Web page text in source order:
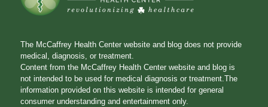
The McCaffrey Health Center website and blog does not provide
medical, diagnosis, or treatment.
Content from the McCaffrey Health Center website and blog is
not intended to be used for medical diagnosis or treatment.The
information provided on this website is intended for general
consumer understanding and entertainment only.